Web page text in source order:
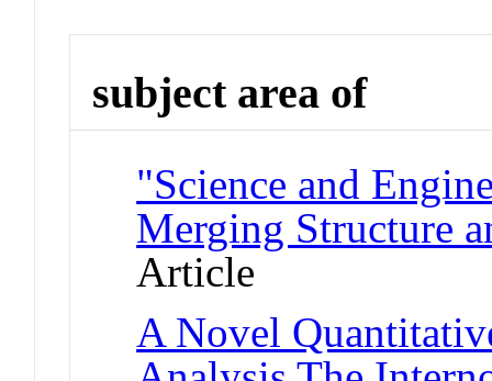
subject area of
"Science and
Merging Structure
Article
A Novel